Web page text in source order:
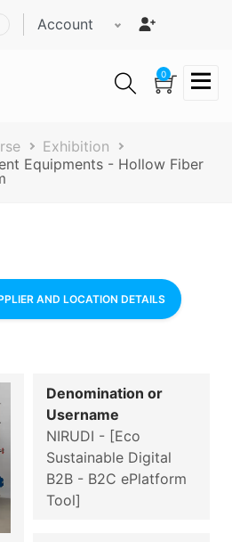
Account
0
Exhibition
Equipments - Hollow Fiber
AND LOCATION DETAILS
Denomination or
Username
NIRUDI - [Eco
Sustainable Digital
B2B - B2C ePlatform
Tool]